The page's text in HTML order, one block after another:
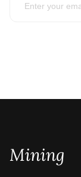
Mining